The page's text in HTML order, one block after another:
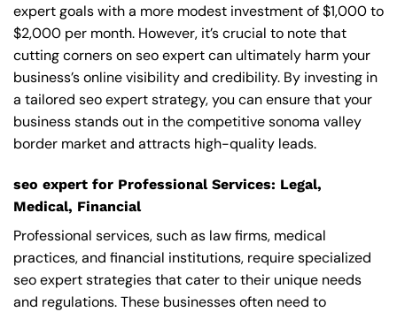
expert goals with a more modest investment of $1,000 to
$2,000 per month. However, it’s crucial to note that
cutting corners on seo expert can ultimately harm your
business’s online visibility and credibility. By investing in
a tailored seo expert strategy, you can ensure that your
business stands out in the competitive sonoma valley
border market and attracts high-quality leads.
seo expert for Professional Services: Legal,
Medical, Financial
Professional services, such as law firms, medical
practices, and financial institutions, require specialized
seo expert strategies that cater to their unique needs
and regulations. These businesses often need to